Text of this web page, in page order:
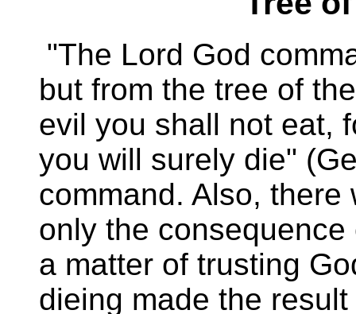
"The Lord God
but from the tree of
evil you shall not eat,
you will surely die"
command. Also,
only the
a matter of trusting
dieing made the